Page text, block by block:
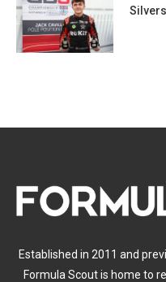
Established in 2011 and
Formula Scout is home to